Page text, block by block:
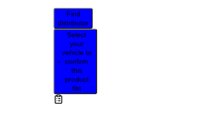
Find
distributor
Select
your
vehicle to
confirm
this
product
fits